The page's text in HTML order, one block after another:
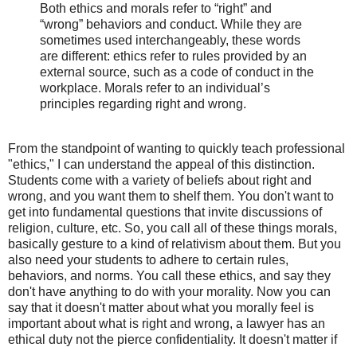
Both ethics and morals refer to “right” and
“wrong” behaviors and conduct. While they are
sometimes used interchangeably, these words
are different: ethics refer to rules provided by an
external source, such as a code of conduct in the
workplace. Morals refer to an individual’s
principles regarding right and wrong.
From the standpoint of wanting to quickly teach professional
"ethics," I can understand the appeal of this distinction.
Students come with a variety of beliefs about right and
wrong, and you want them to shelf them. You don't want to
get into fundamental questions that invite discussions of
religion, culture, etc. So, you call all of these things morals,
basically gesture to a kind of relativism about them. But you
also need your students to adhere to certain rules,
behaviors, and norms. You call these ethics, and say they
don't have anything to do with your morality. Now you can
say that it doesn't matter about what you morally feel is
important about what is right and wrong, a lawyer has an
ethical duty not the pierce confidentiality. It doesn't matter if